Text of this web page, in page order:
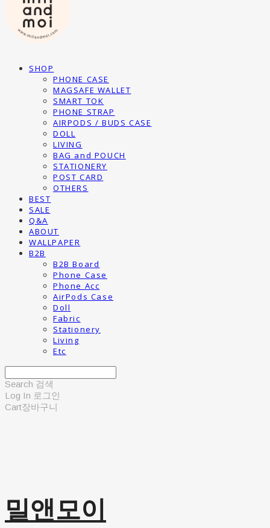
SHOP
PHONE CASE
MAGSAFE WALLET
SMART TOK
PHONE STRAP
AIRPODS / BUDS CASE
DOLL
LIVING
BAG and POUCH
STATIONERY
POST CARD
OTHERS
BEST
SALE
Q&A
ABOUT
WALLPAPER
B2B
B2B Board
Phone Case
Phone Acc
AirPods Case
Doll
Fabric
Stationery
Living
Etc
Search 검색
Log In 로그인
Cart장바구니
밀앤모이